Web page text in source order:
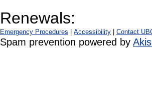
Renewals:
Emergency Procedures Accessibility Contact
Spam prevention powered by